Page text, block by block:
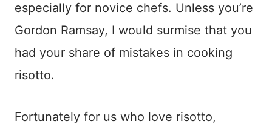
especially for novice chefs. Unless you’re
Gordon Ramsay, I would surmise that you
had your share of mistakes in cooking
risotto.
Fortunately for us who love risotto,